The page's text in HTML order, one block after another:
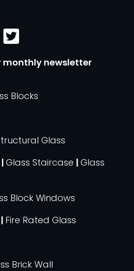
monthly newsletter
Blocks
Glass
| Glass Staircase | Glass
Block Windows
| Fire Rated Glass
Brick Wall